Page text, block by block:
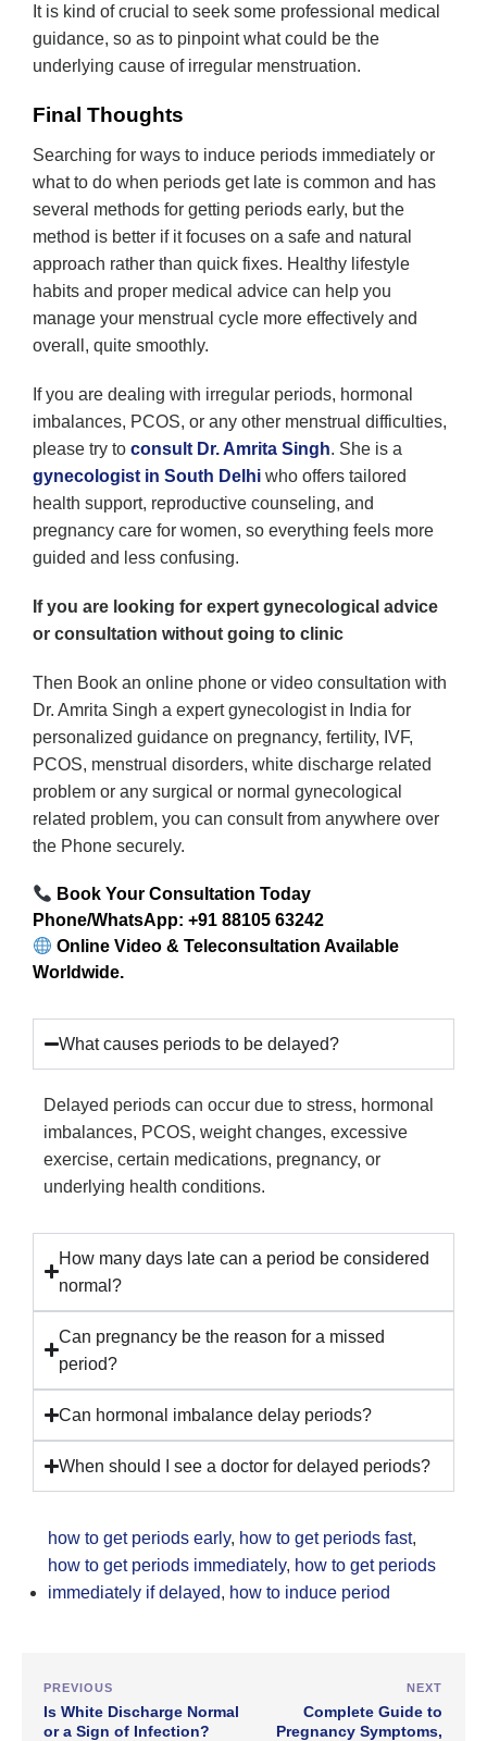
It is kind of crucial to seek some professional medical
guidance, so as to pinpoint what could be the
underlying cause of irregular menstruation.
Final Thoughts
Searching for ways to induce periods immediately or
what to do when periods get late is common and has
several methods for getting periods early, but the
method is better if it focuses on a safe and natural
approach rather than quick fixes. Healthy lifestyle
habits and proper medical advice can help you
manage your menstrual cycle more effectively and
overall, quite smoothly.
If you are dealing with irregular periods, hormonal
imbalances, PCOS, or any other menstrual difficulties,
please try to consult Dr. Amrita Singh. She is a
gynecologist in South Delhi who offers tailored
health support, reproductive counseling, and
pregnancy care for women, so everything feels more
guided and less confusing.
If you are looking for expert gynecological advice
or consultation without going to clinic
Then Book an online phone or video consultation with
Dr. Amrita Singh a expert gynecologist in India for
personalized guidance on pregnancy, fertility, IVF,
PCOS, menstrual disorders, white discharge related
problem or any surgical or normal gynecological
related problem, you can consult from anywhere over
the Phone securely.
Book Your Consultation Today
Phone/WhatsApp: +91 88105 63242
Online Video & Teleconsultation Available
Worldwide.
What causes periods to be delayed?
Delayed periods can occur due to stress, hormonal
imbalances, PCOS, weight changes, excessive
exercise, certain medications, pregnancy, or
underlying health conditions.
How many days late can a period be considered
normal?
Can pregnancy be the reason for a missed
period?
Can hormonal imbalance delay periods?
When should I see a doctor for delayed periods?
how to get periods early, how to get periods fast,
how to get periods immediately, how to get periods
immediately if delayed, how to induce period
PREVIOUS
Is White Discharge Normal
or a Sign of Infection?
NEXT
Complete Guide to
Pregnancy Symptoms,